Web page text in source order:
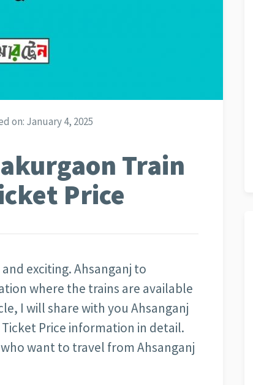
on: January 4, 2025
Train
Price
exciting. Ahsanganj to
where the trains are available
I will share with you Ahsanganj
Price information in detail.
want to travel from Ahsanganj